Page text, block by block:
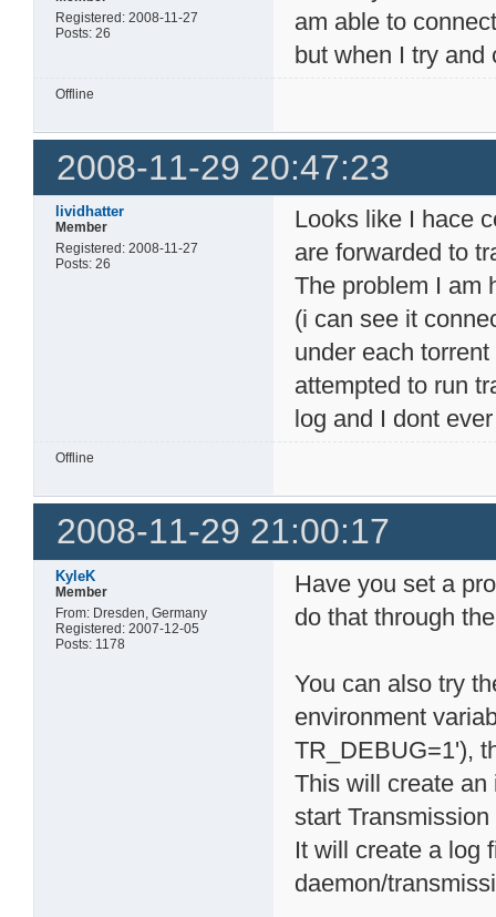
Registered: 2008-11-27
Posts: 26
am able to
but when I try and
Offline
2008-11-29 20:47:23
lividhatter
Member
Registered: 2008-11-27
Posts: 26
Looks like I hace
are forwarded to
The problem I am
(i can see it
under each
attempted to run
log and I dont
Offline
2008-11-29 21:00:17
KyleK
Member
From: Dresden, Germany
Registered: 2007-12-05
Posts: 1178
Have you set a
do that through
You can also try
environment
TR_DEBUG=1'),
This will create
start
It will create a log
daemon/